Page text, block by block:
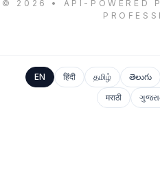
© 2026 • API-POWERED
EN हिंदी தமிழ் తెలుగు
मराठी